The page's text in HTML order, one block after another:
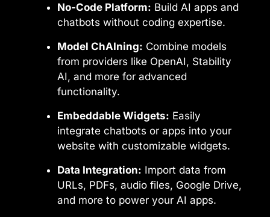
No-Code Platform: Build AI apps and
chatbots without coding expertise.
Model ChAIning: Combine models
from providers like OpenAI, Stability
AI, and more for advanced
functionality.
Embeddable Widgets: Easily
integrate chatbots or apps into your
website with customizable widgets.
Data Integration: Import data from
URLs, PDFs, audio files, Google Drive,
and more to power your AI apps.